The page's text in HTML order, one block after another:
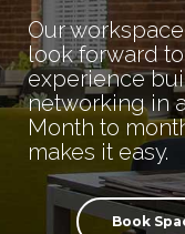
Our
look forward
experience
networking in
Month to
makes it easy.
Book